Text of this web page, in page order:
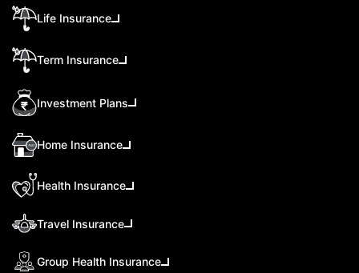
Life Insurance
Term Insurance
Investment Plans
Home Insurance
Health Insurance
Travel Insurance
Group Health Insurance